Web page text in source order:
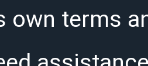
own terms